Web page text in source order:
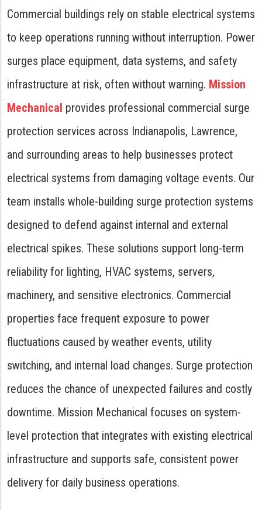
Commercial buildings rely on stable electrical systems
to keep operations running without interruption. Power
surges place equipment, data systems, and safety
infrastructure at risk, often without warning. Mission
Mechanical provides professional commercial surge
protection services across Indianapolis, Lawrence,
and surrounding areas to help businesses protect
electrical systems from damaging voltage events. Our
team installs whole-building surge protection systems
designed to defend against internal and external
electrical spikes. These solutions support long-term
reliability for lighting, HVAC systems, servers,
machinery, and sensitive electronics. Commercial
properties face frequent exposure to power
fluctuations caused by weather events, utility
switching, and internal load changes. Surge protection
reduces the chance of unexpected failures and costly
downtime. Mission Mechanical focuses on system-
level protection that integrates with existing electrical
infrastructure and supports safe, consistent power
delivery for daily business operations.